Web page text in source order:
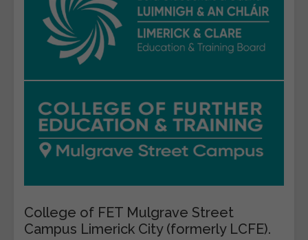
College of FET Mulgrave Street
Campus Limerick City (formerly LCFE).